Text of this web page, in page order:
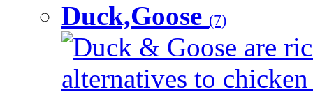
Duck,Goose (7)
Duck & Goose are
alternatives to